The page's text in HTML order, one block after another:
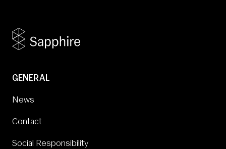
GENERAL
News
Contact
Social Responsibility